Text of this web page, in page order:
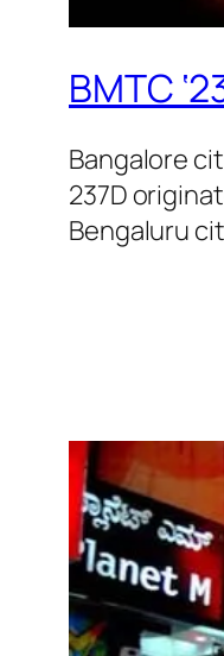
BMTC
Bangalore
237D
Bengaluru